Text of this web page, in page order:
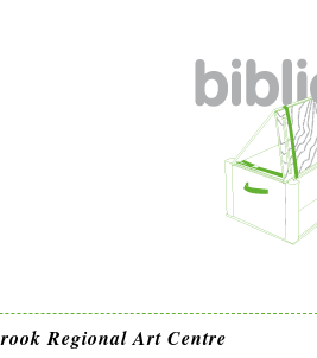
Regional Art Centre